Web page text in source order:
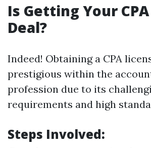
Is Getting Your
Deal?
Indeed! Obtaining a CPA
prestigious within the
profession due to its
requirements and high
Steps Involved: